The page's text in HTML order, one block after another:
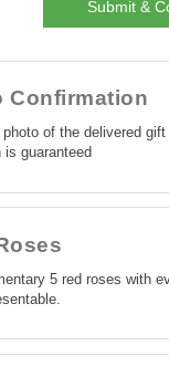
Submit &
Confirmation
of the delivered
guaranteed
5 red roses with